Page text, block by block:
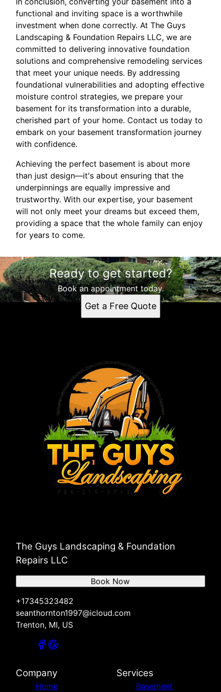
functional and inviting space is a worthwhile
investment when done correctly. At The Guys
Landscaping & Foundation Repairs LLC, we are
committed to delivering innovative foundation
solutions and comprehensive remodeling services
that meet your unique needs. By addressing
foundational vulnerabilities and adopting effective
moisture control strategies, we prepare your
basement for its transformation into a durable,
cherished part of your home. Contact us today to
embark on your basement transformation journey
with confidence.
Achieving the perfect basement is about more
than just design—it's about ensuring that the
underpinnings are equally impressive and
trustworthy. With our expertise, your basement
will not only meet your dreams but exceed them,
providing a space that the whole family can enjoy
for years to come.
Ready to get started?
Book an appointment today.
Get a Free Quote
The Guys Landscaping & Foundation
Repairs LLC
+17345323482
seanthornton1997@icloud.com
Trenton, MI, US
Book Now
Company
Home
Services
Basement